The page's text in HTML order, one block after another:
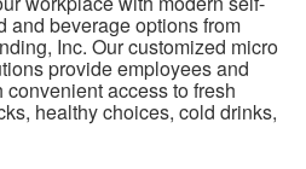
and beverage options from
Inc. Our customized micro
provide employees and
convenient access to fresh
healthy choices, cold drinks,